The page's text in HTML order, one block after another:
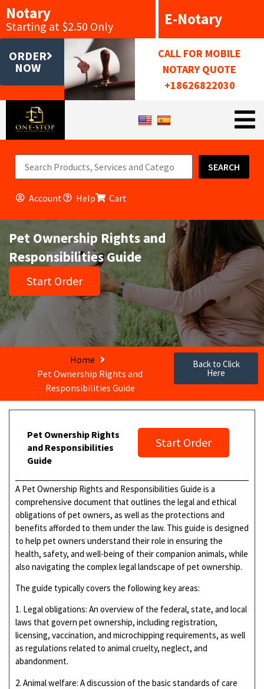
Notary
Starting at $2.50 Only E-Notary
ORDER
NOW
CALL FOR MOBILE
NOTARY QUOTE
+18626822030
SEARCH
Account Help Cart
Pet Ownership Rights and
Responsibilities Guide
Start Order
Home
Pet Ownership Rights and
Responsibilities Guide
Back to Click
Here
Pet Ownership Rights
and Responsibilities
Guide
Start Order
A Pet Ownership Rights and Responsibilities Guide is a
comprehensive document that outlines the legal and ethical
obligations of pet owners, as well as the protections and
benefits afforded to them under the law. This guide is designed
to help pet owners understand their role in ensuring the
health, safety, and well-being of their companion animals, while
also navigating the complex legal landscape of pet ownership.
The guide typically covers the following key areas:
1. Legal obligations: An overview of the federal, state, and local
laws that govern pet ownership, including registration,
licensing, vaccination, and microchipping requirements, as well
as regulations related to animal cruelty, neglect, and
abandonment.
2. Animal welfare: A discussion of the basic standards of care